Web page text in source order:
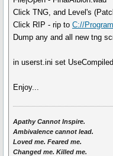
Click TNG, and Level's
Click RIP - rip toC://Program
Dump any and all new tng
in userst.ini set
Enjoy...
Apathy Cannot Inspire.
Ambivalence cannot lead.
Loved me. Feared me.
Changed me. Killed me.